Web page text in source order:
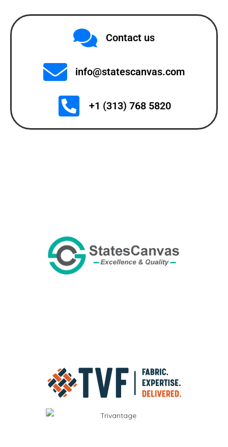
Contact us
info@statescanvas.com
+1 (313) 768 5820